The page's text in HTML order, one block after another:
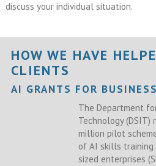
discuss your individual situation.
HOW WE HAVE
CLIENTS
AI GRANTS FOR BUSINESS
The Department
Technology (DSIT)
million pilot
of AI skills training
sized enterprises